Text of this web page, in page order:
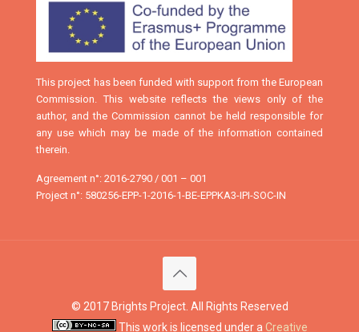
This project has been funded with support from the European
Commission. This website reflects the views only of the
author, and the Commission cannot be held responsible for
any use which may be made of the information contained
therein.
Agreement n°: 2016-2790 / 001 – 001
Project n°: 580256-EPP-1-2016-1-BE-EPPKA3-IPI-SOC-IN
© 2017 Brights Project. All Rights Reserved
This work is licensed under aCreative